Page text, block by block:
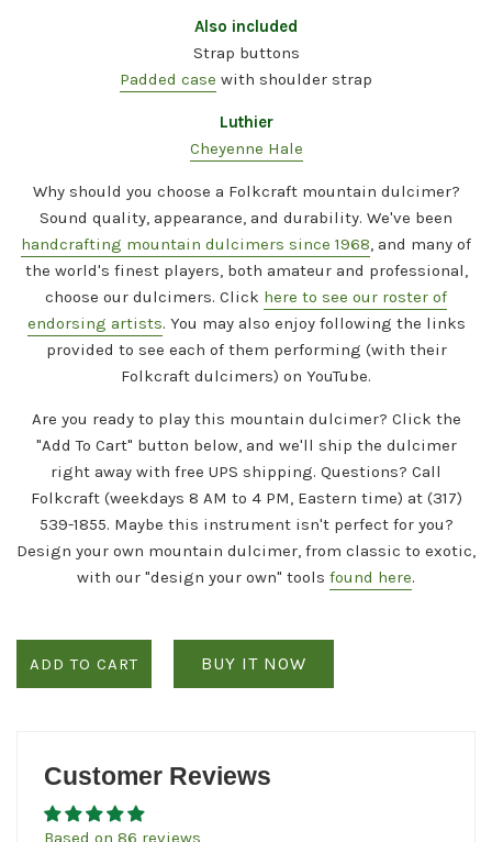
Also included
Strap buttons
Padded case with shoulder strap
Luthier
Cheyenne Hale
Why should you choose a Folkcraft mountain dulcimer?
Sound quality, appearance, and durability. We've been
handcrafting mountain dulcimers since 1968, and many of
the world's finest players, both amateur and professional,
choose our dulcimers. Click here to see our roster of
endorsing artists. You may also enjoy following the links
provided to see each of them performing (with their
Folkcraft dulcimers) on YouTube.
Are you ready to play this mountain dulcimer? Click the
"Add To Cart" button below, and we'll ship the dulcimer
right away with free UPS shipping. Questions? Call
Folkcraft (weekdays 8 AM to 4 PM, Eastern time) at (317)
539-1855. Maybe this instrument isn't perfect for you?
Design your own mountain dulcimer, from classic to exotic,
with our "design your own" tools found here.
ADD TO CART BUY IT NOW
Customer Reviews
Based on 86 reviews